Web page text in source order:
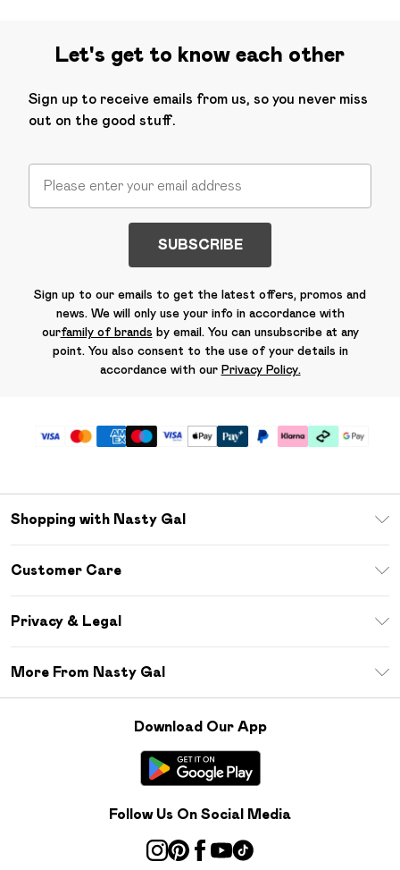
Let's get to know each other
Sign up to receive emails from us, so you never miss
out on the good stuff.
SUBSCRIBE
Sign up to our emails to get the latest offers, promos and
news. We will only use your info in accordance with
ourfamily of brands by email. You can unsubscribe at any
point. You also consent to the use of your details in
accordance with our Privacy Policy.
Shopping with Nasty Gal
Debenhams Mastercard
DebenhamsPay+
Clearpay
Klarna
Customer Care
Delivery Information
Returns Information
Privacy & Legal
More From Nasty Gal
Download Our App
Follow Us On Social Media